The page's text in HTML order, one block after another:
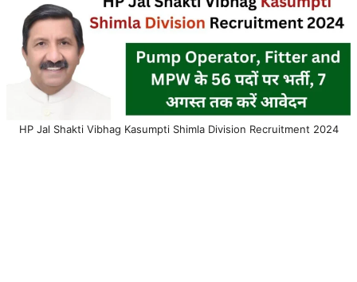
HP Jal Shakti Vibhag Kasumpti Shimla Division Recruitment 2024